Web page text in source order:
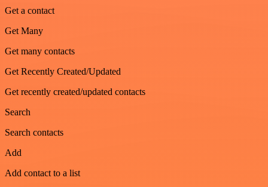
Get a contact
Get Many
Get many contacts
Get Recently Created/Updated
Get recently created/updated contacts
Search
Search contacts
Add
Add contact to a list